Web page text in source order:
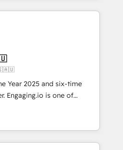
トナー認定 ✓ HubSpotアワ
✓ ISO27001:2022 /
社以上の導入実績 ✓
段階からお気軽にお問い合わ
companies ready to
into unified systems
results.
Sales & Service
- Complex data
integrations (e.g. MS
AX, SAP, Exact, AFAS) We
in the SME sector
SaaS, business services and
user adoption is.
a step-by-step
Year 2025 and six-time
of
Agency Partners
HubSpot
years. With 700+ projects
and North America, we help